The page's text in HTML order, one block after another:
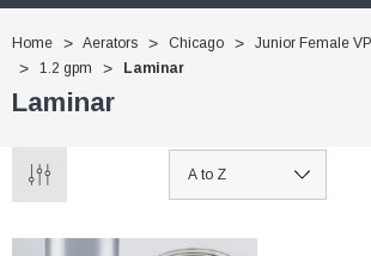
Home Aerators Chicago
Junior Female
1.2 gpm
Laminar
Laminar